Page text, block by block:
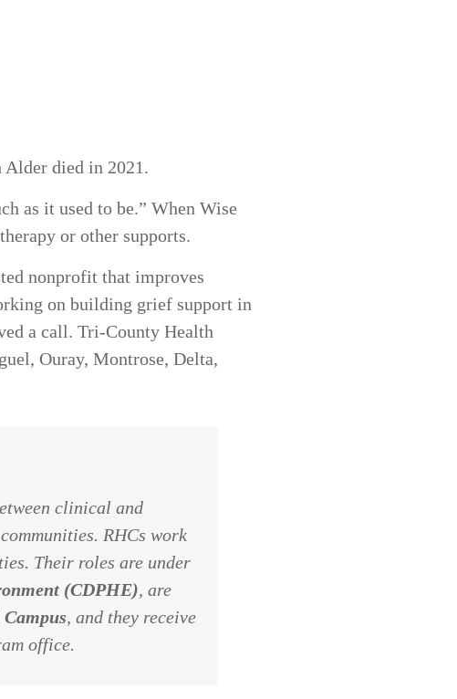
Alder died in 2021.
as it used to be.” When Wise
or other supports.
nonprofit that improves
on building grief support in
a call. Tri-County Health
Ouray, Montrose, Delta,
clinical and
RHCs work
Their roles are under
(CDPHE), are
, and they receive
office.